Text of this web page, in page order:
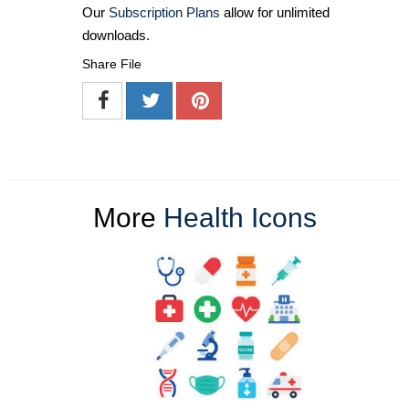
Our Subscription Plans allow for unlimited
downloads.
Share File
More Health Icons